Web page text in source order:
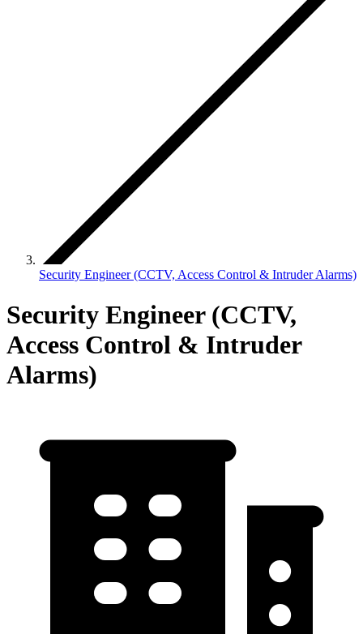
Security Engineer (CCTV, Access Control & Intruder Alarms)
Security Engineer (CCTV,
Access Control & Intruder
Alarms)